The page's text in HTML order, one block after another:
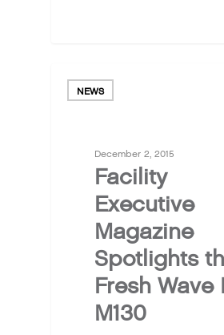
NEWS
December 2, 2015
Facility
Executive
Magazine
Spotlights
Fresh Wave
M130